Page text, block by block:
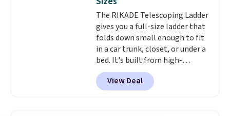
Window AC for $149.99. Sign into
an Amazon Prime account for
free shipping. Otherwise, it adds
$6.
The RIKADE Telescoping Ladder
gives you a full-size ladder that
folds down small enough to fit
in a car trunk, closet, or under a
bed. It's built from high-
strength aluminum and holds
up to 330 pounds. Each rung
locks with two independent
View Deal